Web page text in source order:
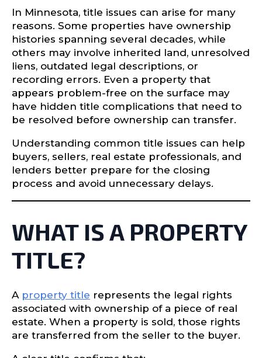
In Minnesota, title issues can arise for many
reasons. Some properties have ownership
histories spanning several decades, while
others may involve inherited land, unresolved
liens, outdated legal descriptions, or
recording errors. Even a property that
appears problem-free on the surface may
have hidden title complications that need to
be resolved before ownership can transfer.
Understanding common title issues can help
buyers, sellers, real estate professionals, and
lenders better prepare for the closing
process and avoid unnecessary delays.
WHAT IS A PROPERTY
TITLE?
A property title represents the legal rights
associated with ownership of a piece of real
estate. When a property is sold, those rights
are transferred from the seller to the buyer.